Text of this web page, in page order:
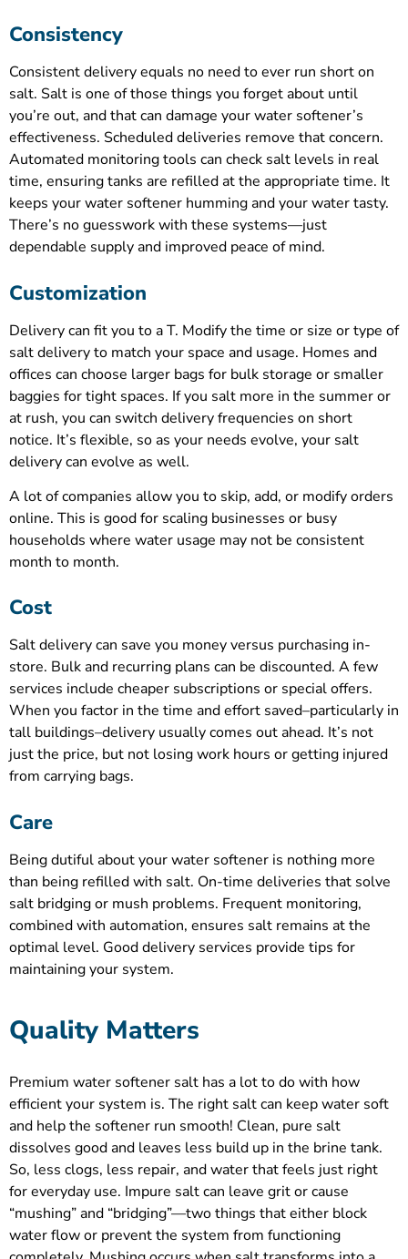
Consistency
Consistent delivery equals no need to ever run short on
salt. Salt is one of those things you forget about until
you’re out, and that can damage your water softener’s
effectiveness. Scheduled deliveries remove that concern.
Automated monitoring tools can check salt levels in real
time, ensuring tanks are refilled at the appropriate time. It
keeps your water softener humming and your water tasty.
There’s no guesswork with these systems—just
dependable supply and improved peace of mind.
Customization
Delivery can fit you to a T. Modify the time or size or type of
salt delivery to match your space and usage. Homes and
offices can choose larger bags for bulk storage or smaller
baggies for tight spaces. If you salt more in the summer or
at rush, you can switch delivery frequencies on short
notice. It’s flexible, so as your needs evolve, your salt
delivery can evolve as well.
A lot of companies allow you to skip, add, or modify orders
online. This is good for scaling businesses or busy
households where water usage may not be consistent
month to month.
Cost
Salt delivery can save you money versus purchasing in-
store. Bulk and recurring plans can be discounted. A few
services include cheaper subscriptions or special offers.
When you factor in the time and effort saved–particularly in
tall buildings–delivery usually comes out ahead. It’s not
just the price, but not losing work hours or getting injured
from carrying bags.
Care
Being dutiful about your water softener is nothing more
than being refilled with salt. On-time deliveries that solve
salt bridging or mush problems. Frequent monitoring,
combined with automation, ensures salt remains at the
optimal level. Good delivery services provide tips for
maintaining your system.
Quality Matters
Premium water softener salt has a lot to do with how
efficient your system is. The right salt can keep water soft
and help the softener run smooth! Clean, pure salt
dissolves good and leaves less build up in the brine tank.
So, less clogs, less repair, and water that feels just right
for everyday use. Impure salt can leave grit or cause
“mushing” and “bridging”—two things that either block
water flow or prevent the system from functioning